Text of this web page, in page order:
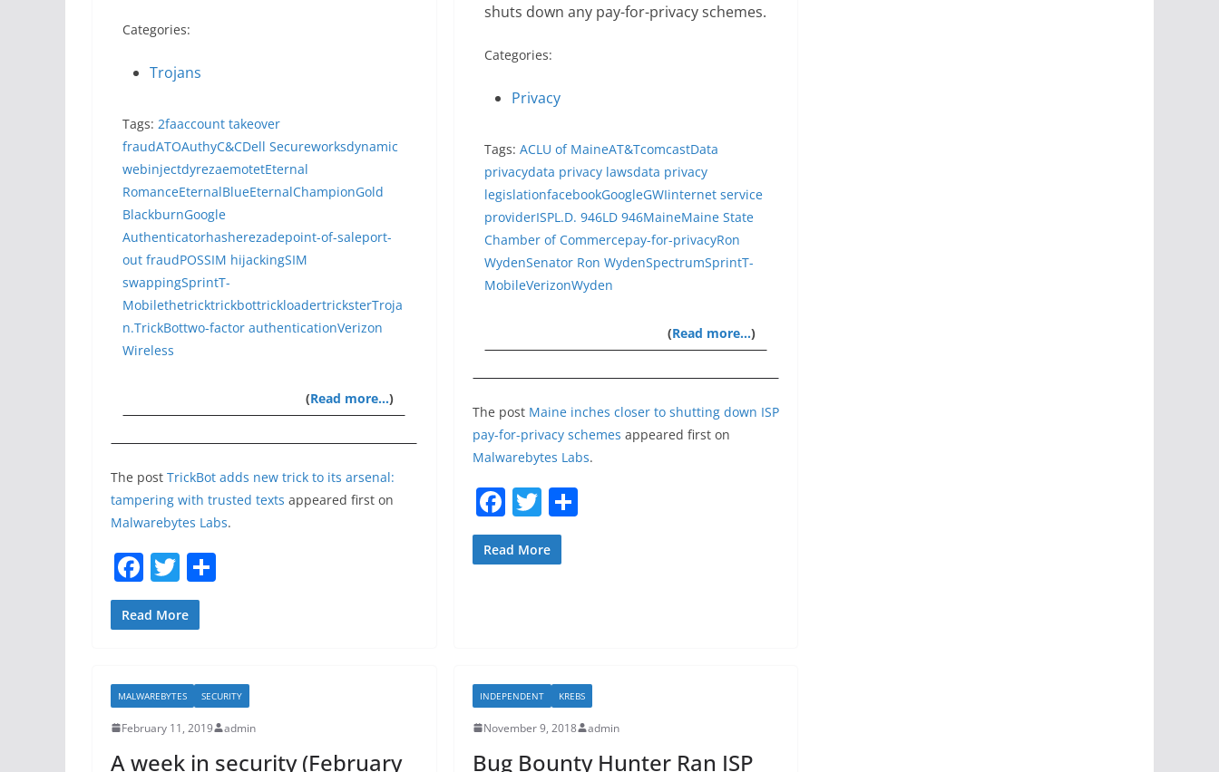
Categories:
Trojans
Tags: 2faaccount takeover
fraudATOAuthyC&CDell Secureworksdynamic
webinjectdyrezaemotetEternal
RomanceEternalBlueEternalChampionGold
BlackburnGoogle
Authenticatorhasherezadepoint-of-saleport-
out fraudPOSSIM hijackingSIM
swappingSprintT-
MobilethetricktrickbottrickloadertricksterTroja
n.TrickBottwo-factor authenticationVerizon
Wireless
(Read more…)
The post TrickBot adds new trick to its arsenal:
tampering with trusted texts appeared first on
Malwarebytes Labs.
F
a
c
b
o
o
T
w
itt
Read More
shuts down any pay-for-privacy schemes.
Categories:
Privacy
Tags: ACLU of MaineAT&TcomcastData
privacydata privacy lawsdata privacy
legislationfacebookGoogleGWIinternet service
providerISPL.D. 946LD 946MaineMaine State
Chamber of Commercepay-for-privacyRon
WydenSenator Ron WydenSpectrumSprintT-
MobileVerizonWyden
(Read more…)
The post Maine inches closer to shutting down ISP
pay-for-privacy schemes appeared first on
Malwarebytes Labs.
F
a
c
o
k
T
w
itt
S
Read More
MALWAREBYTES SECURITY
February 11, 2019 admin
A week in security (February
INDEPENDENT KREBS
November 9, 2018 admin
Bug Bounty Hunter Ran ISP